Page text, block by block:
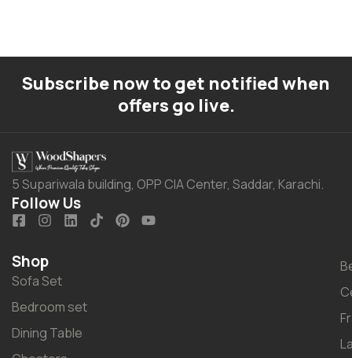
Subscribe now to get notified when
offers go live.
5 Supariwala building, OPP CIA Center, Saddar, Karachi.
Follow Us
Shop
Sofa Set
Bedroom set
Dining Table